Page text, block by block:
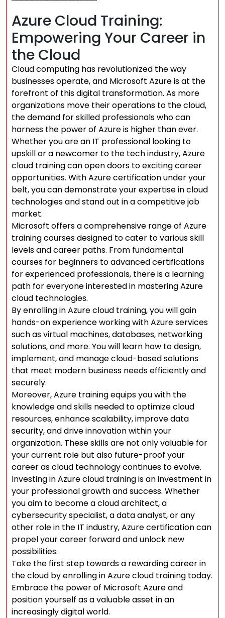
Azure Cloud Training:
Empowering Your Career in
the Cloud
Cloud computing has revolutionized the way
businesses operate, and Microsoft Azure is at the
forefront of this digital transformation. As more
organizations move their operations to the cloud,
the demand for skilled professionals who can
harness the power of Azure is higher than ever.
Whether you are an IT professional looking to
upskill or a newcomer to the tech industry, Azure
cloud training can open doors to exciting career
opportunities. With Azure certification under your
belt, you can demonstrate your expertise in cloud
technologies and stand out in a competitive job
market.
Microsoft offers a comprehensive range of Azure
training courses designed to cater to various skill
levels and career paths. From fundamental
courses for beginners to advanced certifications
for experienced professionals, there is a learning
path for everyone interested in mastering Azure
cloud technologies.
By enrolling in Azure cloud training, you will gain
hands-on experience working with Azure services
such as virtual machines, databases, networking
solutions, and more. You will learn how to design,
implement, and manage cloud-based solutions
that meet modern business needs efficiently and
securely.
Moreover, Azure training equips you with the
knowledge and skills needed to optimize cloud
resources, enhance scalability, improve data
security, and drive innovation within your
organization. These skills are not only valuable for
your current role but also future-proof your
career as cloud technology continues to evolve.
Investing in Azure cloud training is an investment in
your professional growth and success. Whether
you aim to become a cloud architect, a
cybersecurity specialist, a data analyst, or any
other role in the IT industry, Azure certification can
propel your career forward and unlock new
possibilities.
Take the first step towards a rewarding career in
the cloud by enrolling in Azure cloud training today.
Embrace the power of Microsoft Azure and
position yourself as a valuable asset in an
increasingly digital world.